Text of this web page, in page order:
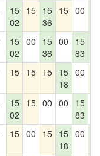
15
02
15 15
36
15 00
15
02
00
15
36
00
15
83
15 15 15 15
18
00
15
02
15 00 00
15
83
15 00 15 15
18
00